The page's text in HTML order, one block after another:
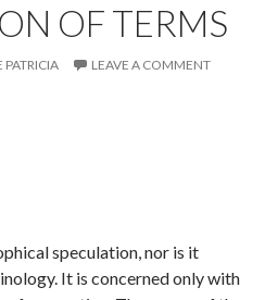
OF TERMS
PATRICIA LEAVE A COMMENT
speculation, nor is it
It is concerned only with